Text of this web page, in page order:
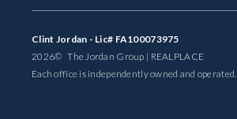
Clint Jordan - Lic# FA100073975
2026© The Jordan Group | REALPLACE
Each office is independently owned and operated.